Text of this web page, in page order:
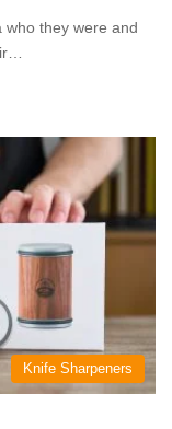
who they were and
Knife Sharpeners